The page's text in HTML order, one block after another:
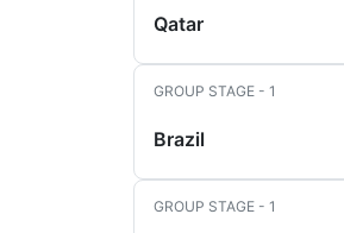
Qatar
GROUP STAGE - 1
Brazil
GROUP STAGE - 1